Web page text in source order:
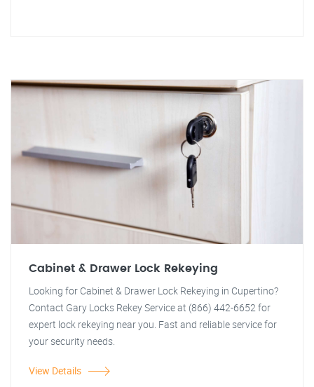
Cabinet & Drawer Lock Rekeying
Looking for Cabinet & Drawer Lock Rekeying in Cupertino?
Contact Gary Locks Rekey Service at (866) 442-6652 for
expert lock rekeying near you. Fast and reliable service for
your security needs.
View Details